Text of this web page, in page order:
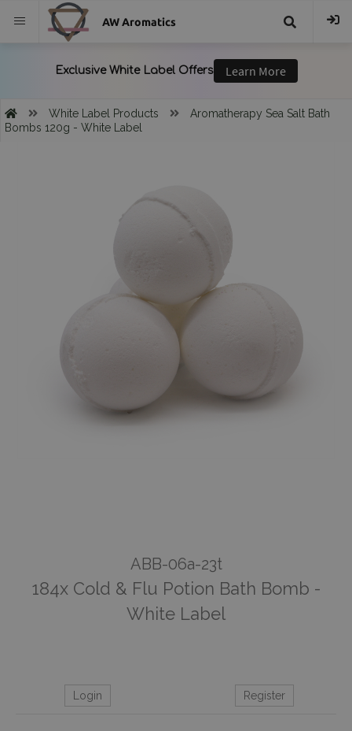
AW Aromatics
White Label Products
Aromatherapy Sea Salt Bath
Bombs 120g - White Label
ABB-06a-23t
184x Cold & Flu Potion Bath Bomb -
White Label
Login Register